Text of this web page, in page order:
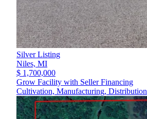
Silver Listing
Niles, MI
$ 1,700,000
Grow Facility with Seller Financing
Cultivation, Manufacturing, Distribution